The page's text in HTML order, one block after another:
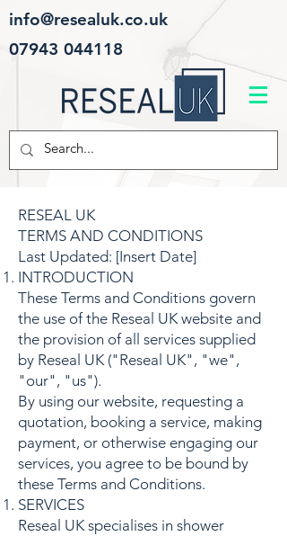
info@resealuk.co.uk
07943 044118
RESEAL UK
TERMS AND CONDITIONS
Last Updated: [Insert Date]
INTRODUCTION
These Terms and Conditions govern
the use of the Reseal UK website and
the provision of all services supplied
by Reseal UK ("Reseal UK", "we",
"our", "us").
By using our website, requesting a
quotation, booking a service, making
payment, or otherwise engaging our
services, you agree to be bound by
these Terms and Conditions.
SERVICES
Reseal UK specialises in shower